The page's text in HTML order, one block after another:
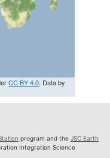
CC BY 4.0. Data by
program and the JSC Earth
Integration Science